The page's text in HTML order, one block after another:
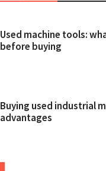
Used machine tools:
before buying
Buying used industrial
advantages